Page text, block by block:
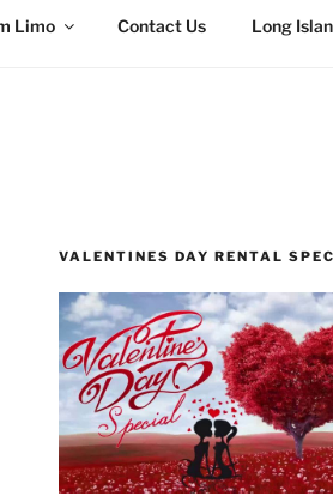
Limo Contact Us Long
VALENTINES DAY RENTAL